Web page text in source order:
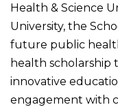
Health & Science
University, the
future public
health scholarship
innovative
engagement with